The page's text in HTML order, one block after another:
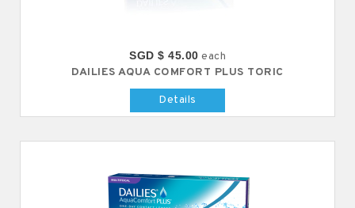
SGD $ 45.00 each
DAILIES AQUA COMFORT PLUS TORIC
Details